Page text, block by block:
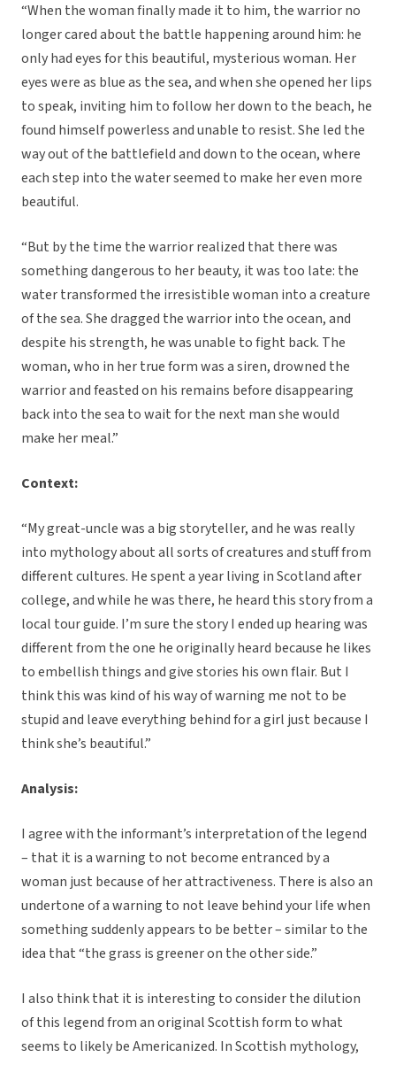
“When the woman finally made it to him, the warrior no
longer cared about the battle happening around him: he
only had eyes for this beautiful, mysterious woman. Her
eyes were as blue as the sea, and when she opened her lips
to speak, inviting him to follow her down to the beach, he
found himself powerless and unable to resist. She led the
way out of the battlefield and down to the ocean, where
each step into the water seemed to make her even more
beautiful.
“But by the time the warrior realized that there was
something dangerous to her beauty, it was too late: the
water transformed the irresistible woman into a creature
of the sea. She dragged the warrior into the ocean, and
despite his strength, he was unable to fight back. The
woman, who in her true form was a siren, drowned the
warrior and feasted on his remains before disappearing
back into the sea to wait for the next man she would
make her meal.”
Context:
“My great-uncle was a big storyteller, and he was really
into mythology about all sorts of creatures and stuff from
different cultures. He spent a year living in Scotland after
college, and while he was there, he heard this story from a
local tour guide. I’m sure the story I ended up hearing was
different from the one he originally heard because he likes
to embellish things and give stories his own flair. But I
think this was kind of his way of warning me not to be
stupid and leave everything behind for a girl just because I
think she’s beautiful.”
Analysis:
I agree with the informant’s interpretation of the legend
– that it is a warning to not become entranced by a
woman just because of her attractiveness. There is also an
undertone of a warning to not leave behind your life when
something suddenly appears to be better – similar to the
idea that “the grass is greener on the other side.”
I also think that it is interesting to consider the dilution
of this legend from an original Scottish form to what
seems to likely be Americanized. In Scottish mythology,